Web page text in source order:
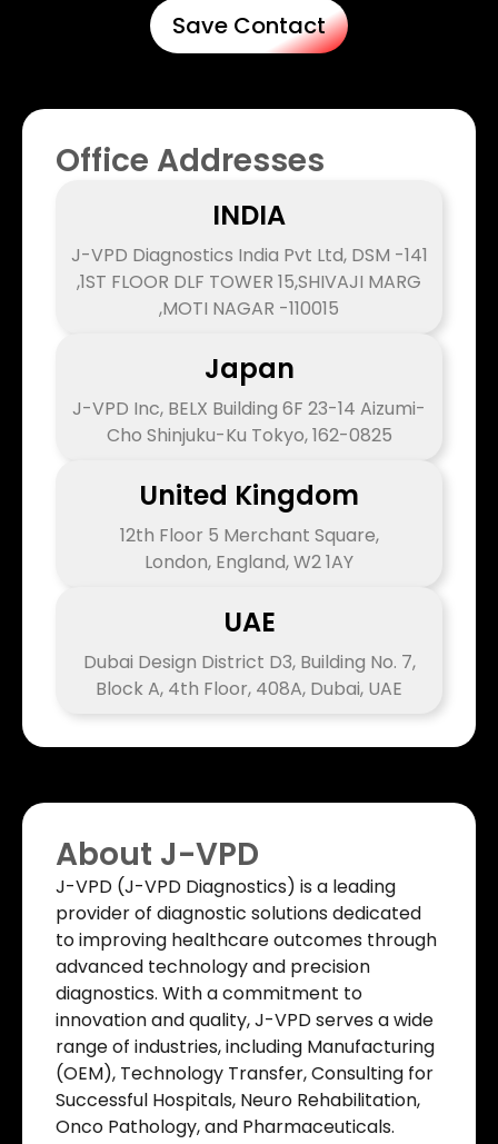
Save Contact
Office Addresses
INDIA
J-VPD Diagnostics India Pvt Ltd, DSM -141
,1ST FLOOR DLF TOWER 15,SHIVAJI MARG
,MOTI NAGAR -110015
Japan
J-VPD Inc, BELX Building 6F 23-14 Aizumi-
Cho Shinjuku-Ku Tokyo, 162-0825
United Kingdom
12th Floor 5 Merchant Square,
London, England, W2 1AY
UAE
Dubai Design District D3, Building No. 7,
Block A, 4th Floor, 408A, Dubai, UAE
About J-VPD
J-VPD (J-VPD Diagnostics) is a leading
provider of diagnostic solutions dedicated
to improving healthcare outcomes through
advanced technology and precision
diagnostics. With a commitment to
innovation and quality, J-VPD serves a wide
range of industries, including Manufacturing
(OEM), Technology Transfer, Consulting for
Successful Hospitals, Neuro Rehabilitation,
Onco Pathology, and Pharmaceuticals.